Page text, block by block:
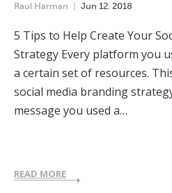
Raul Harman Jun 12, 2018
5 Tips to Help Create Your
Strategy Every platform you
a certain set of resources.
social media branding
message you used a…
READ MORE